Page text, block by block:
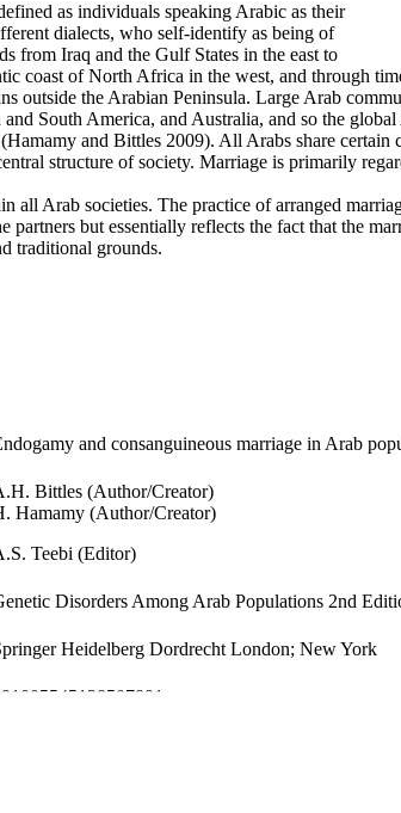
as individuals speaking Arabic as their
dialects, who self-identify as being of
from Iraq and the Gulf States in the east to
coast of North Africa in the west, and through
outside the Arabian Peninsula. Large Arab
South America, and Australia, and so the
and Bittles 2009). All Arabs share certain
structure of society. Marriage is primarily
all Arab societies. The practice of arranged
partners but essentially reflects the fact that the
traditional grounds.
and consanguineous marriage in Arab
Bittles (Author/Creator)
Hamamy (Author/Creator)
Teebi (Editor)
Disorders Among Arab Populations 2nd
Heidelberg Dordrecht London; New York